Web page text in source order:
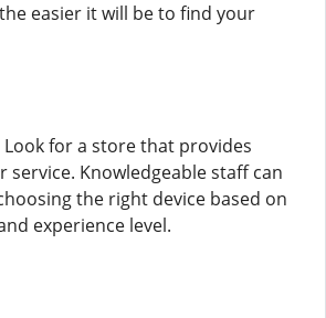
easier it will be to find your
Look for a store that provides
service. Knowledgeable staff can
the right device based on
experience level.